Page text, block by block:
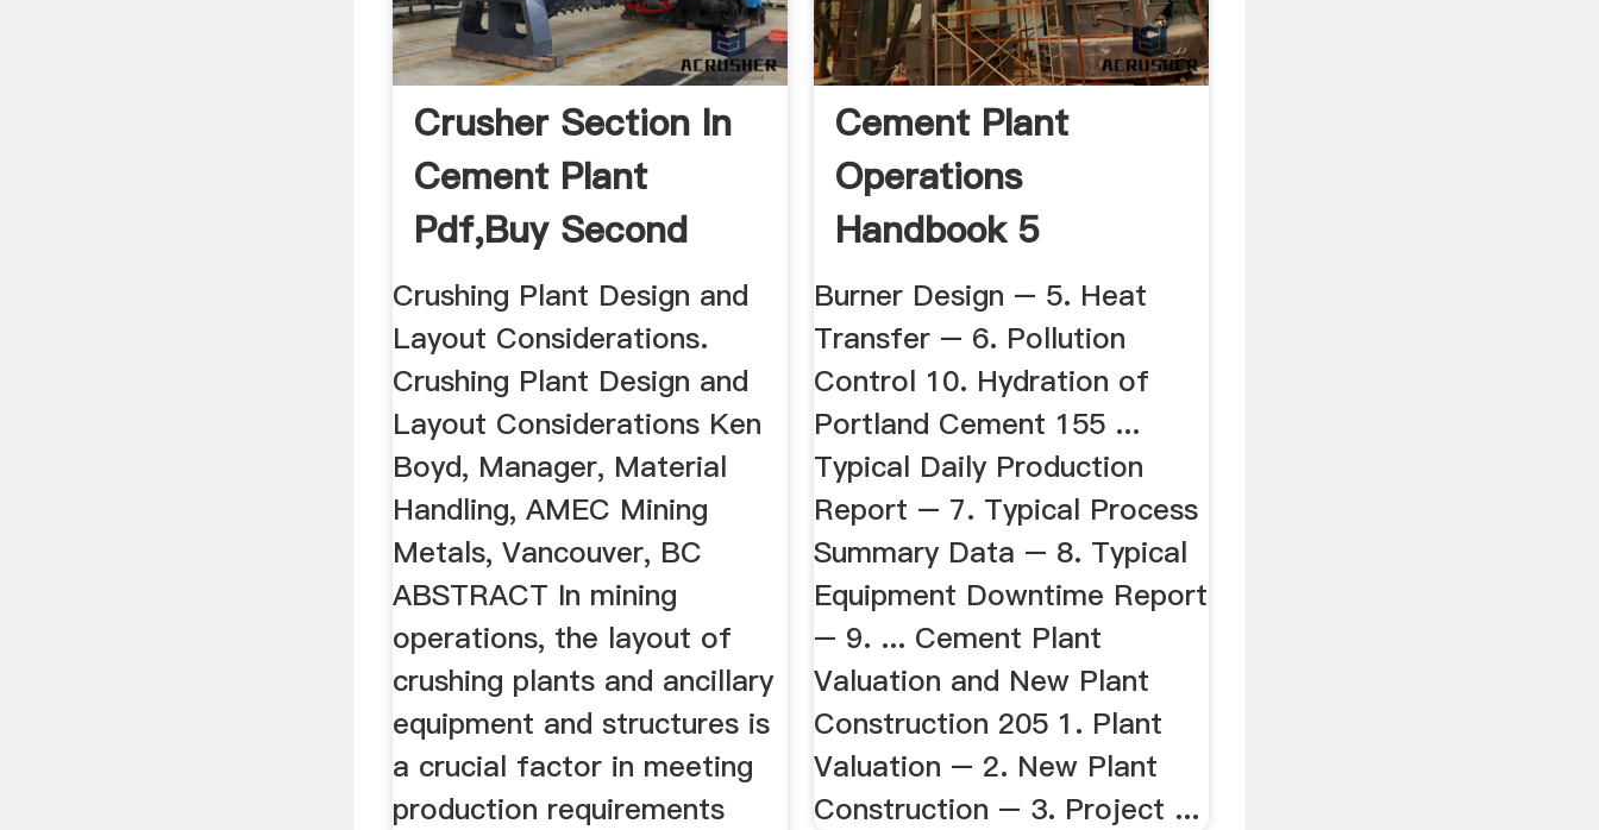
Crusher Section In
Cement Plant
Pdf,buy Second
Hand ...
Crushing Plant Design and
Layout Considerations.
Crushing Plant Design and
Layout Considerations Ken
Boyd, Manager, Material
Handling, AMEC Mining
Metals, Vancouver, BC
ABSTRACT In mining
operations, the layout of
crushing plants and ancillary
equipment and structures is
a crucial factor in meeting
production requirements
Cement Plant
Operations
Handbook 5
Advertisers Preview
Burner Design – 5. Heat
Transfer – 6. Pollution
Control 10. Hydration of
Portland Cement 155 ...
Typical Daily Production
Report – 7. Typical Process
Summary Data – 8. Typical
Equipment Downtime Report
– 9. ... Cement Plant
Valuation and New Plant
Construction 205 1. Plant
Valuation – 2. New Plant
Construction – 3. Project ...